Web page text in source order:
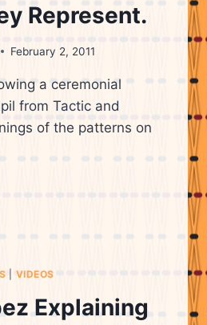
Represent.
February 2, 2011
a ceremonial
from Tactic and
of the patterns on
VIDEOS
Explaining